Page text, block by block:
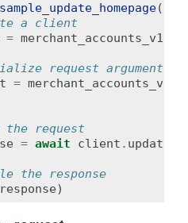
sample_update_homepage():
a client
=
request argument(s)
=
the request
= await client .
the response
response)